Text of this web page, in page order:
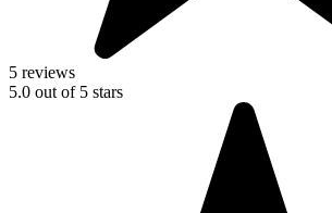
5 reviews
5.0 out of 5 stars